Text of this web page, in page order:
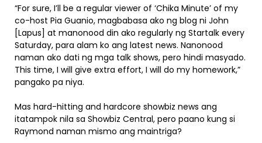
“For sure, I’ll be a regular viewer of ‘Chika Minute’ of my
co-host Pia Guanio, magbabasa ako ng blog ni John
[Lapus] at manonood din ako regularly ng Startalk every
Saturday, para alam ko ang latest news. Nanonood
naman ako dati ng mga talk shows, pero hindi masyado.
This time, I will give extra effort, I will do my homework,”
pangako pa niya.
Mas hard-hitting and hardcore showbiz news ang
itatampok nila sa Showbiz Central, pero paano kung si
Raymond naman mismo ang maintriga?